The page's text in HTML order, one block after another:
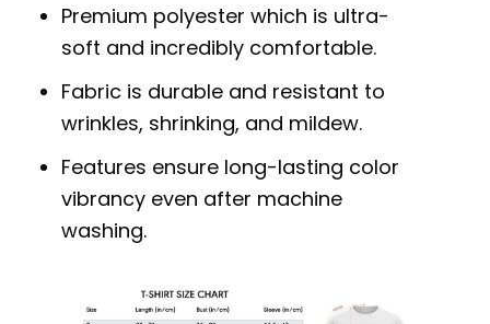
Premium polyester which is ultra-
soft and incredibly comfortable.
Fabric is durable and resistant to
wrinkles, shrinking, and mildew.
Features ensure long-lasting color
vibrancy even after machine
washing.